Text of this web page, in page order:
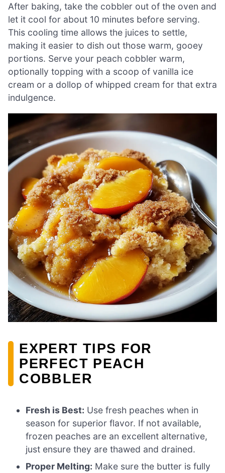
After baking, take the cobbler out of the oven and
let it cool for about 10 minutes before serving.
This cooling time allows the juices to settle,
making it easier to dish out those warm, gooey
portions. Serve your peach cobbler warm,
optionally topping with a scoop of vanilla ice
cream or a dollop of whipped cream for that extra
indulgence.
EXPERT TIPS FOR
PERFECT PEACH
COBBLER
Fresh is Best: Use fresh peaches when in
season for superior flavor. If not available,
frozen peaches are an excellent alternative,
just ensure they are thawed and drained.
Proper Melting: Make sure the butter is fully